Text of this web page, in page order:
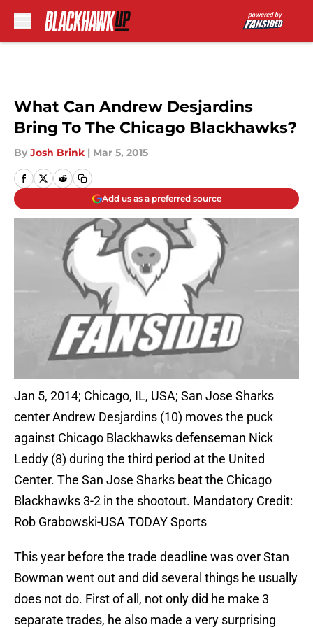
What Can Andrew Desjardins
Bring To The Chicago Blackhawks?
By Josh Brink | Mar 5, 2015
Add us as a preferred source
Jan 5, 2014; Chicago, IL, USA; San Jose Sharks
center Andrew Desjardins (10) moves the puck
against Chicago Blackhawks defenseman Nick
Leddy (8) during the third period at the United
Center. The San Jose Sharks beat the Chicago
Blackhawks 3-2 in the shootout. Mandatory Credit:
Rob Grabowski-USA TODAY Sports
This year before the trade deadline was over Stan
Bowman went out and did several things he usually
does not do. First of all, not only did he make 3
separate trades, he also made a very surprising